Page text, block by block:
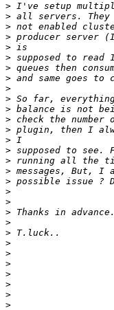
>
>
>
>
>
>
>
>
>
>
>
>
>
>
>
>
>
>
>
>
>
>
>
>
>
>
>
>
>
>